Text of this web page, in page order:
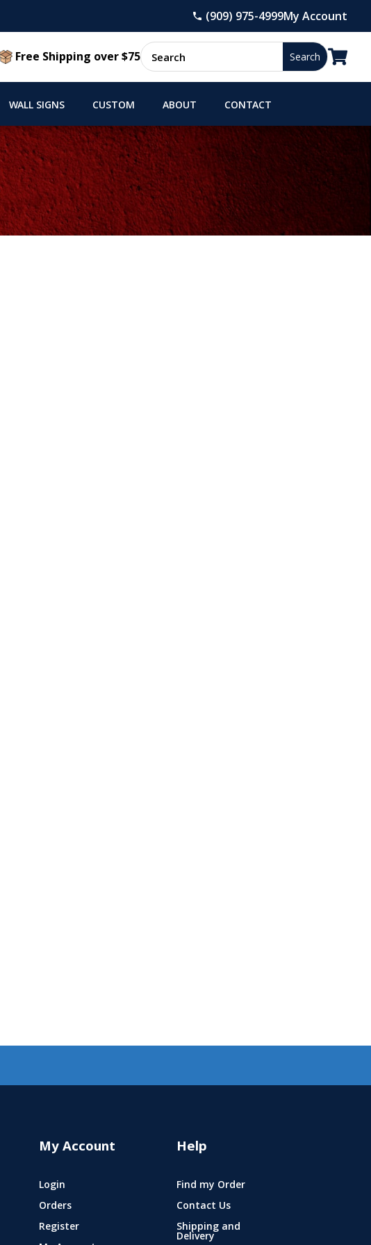
(909) 975-4999My Account
Free Shipping over $75 
WALL SIGNS CUSTOM ABOUT CONTACT
My Account
Login
Orders
Register
Help
Find my Order
Contact Us
Shipping and
Delivery